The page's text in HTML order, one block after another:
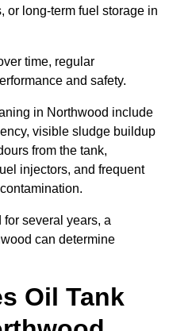
or long-term fuel storage in
time, regular
and safety.
in Northwood include
visible sludge buildup
from the tank,
injectors, and frequent
for several years, a
can determine
Oil Tank